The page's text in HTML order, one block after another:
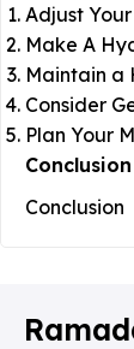
Adjust
Make A
Maintain a
Consider
Plan Your
Conclusion
Conclusion